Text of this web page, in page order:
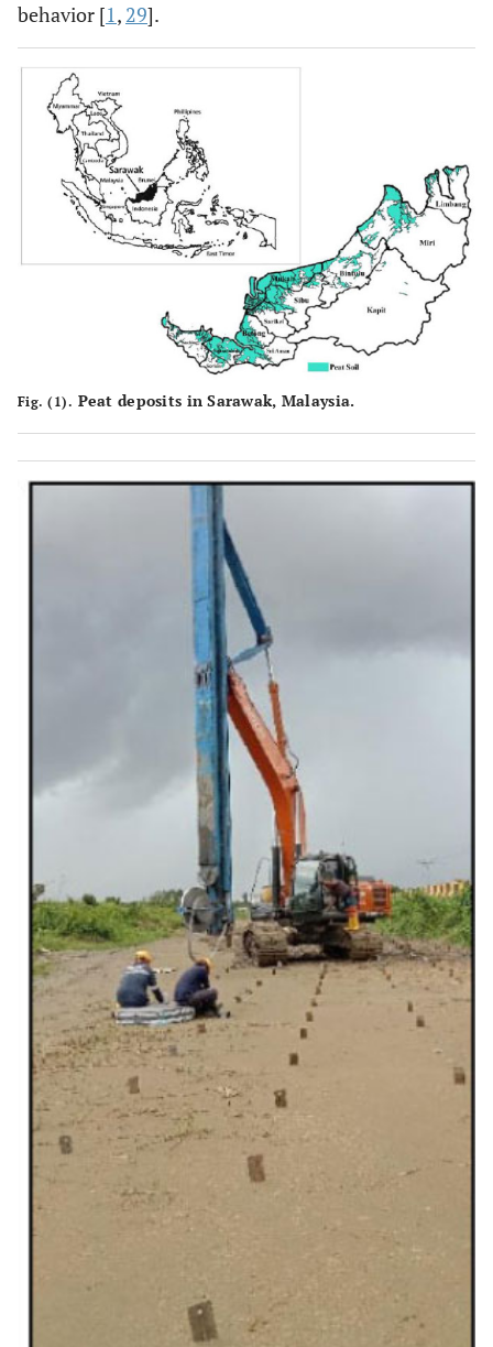
behavior [1, 29].
Fig. (1). Peat deposits in Sarawak, Malaysia.